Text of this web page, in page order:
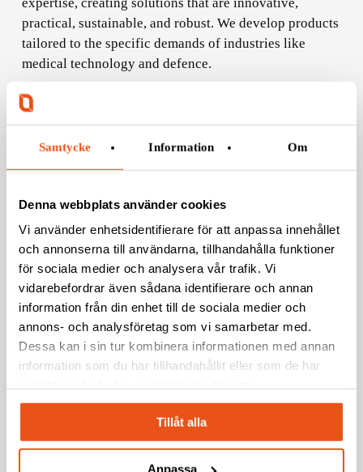
Samtycke Information Om
Denna webbplats använder cookies
Vi använder enhetsidentifierare för att anpassa innehållet
och annonserna till användarna, tillhandahålla funktioner
för sociala medier och analysera vår trafik. Vi
vidarebefordrar även sådana identifierare och annan
information från din enhet till de sociala medier och
annons- och analysföretag som vi samarbetar med.
Dessa kan i sin tur kombinera informationen med annan
information som du har tillhandahållit eller som de har
Tillåt alla
Anpassa
practical, sustainable, and robust. We develop products
tailored to the specific demands of industries like
medical technology and defence.
Configuration Management
document and control every product version. We track
changes and improvements, ensuring quality and
traceability throughout all phases of the product
lifecycle.
Production Management
production process, from prototype to mass